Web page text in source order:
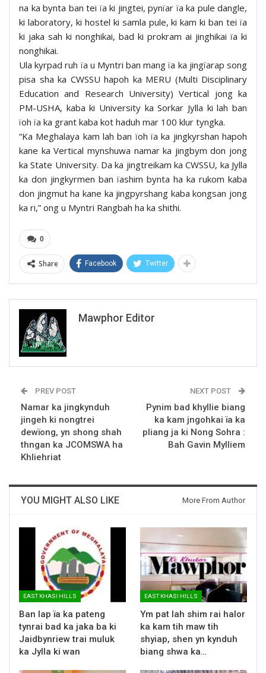
na ka bynta ban tei ïa ki jingtei, pynïar ïa ka pule dangle,
ki laboratory, ki hostel ki samla pule, ki kam ki ban tei ïa
ki jaka sah ki nonghikai, bad ki prokram ai jinghikai ïa ki
nonghikai.
Ula kyrpad ruh ïa u Myntri ban mang ïa ka jingïarap song
pisa sha ka CWSSU hapoh ka MERU (Multi Disciplinary
Education and Research University) Vertical jong ka
PM-USHA, kaba ki University ka Sorkar Jylla ki lah ban
ïoh ïa ka grant kaba kot haduh mar 100 klur tyngka.
“Ka Meghalaya kam lah ban ïoh ïa ka jingkyrshan hapoh
kane ka Vertical mynshuwa namar ka jingbym don jong
ka State University. Da ka jingtreikam ka CWSSU, ka Jylla
ka don jingkyrmen ban ïashim bynta ha ka rukom kaba
don jingmut ha kane ka jingpyrshang kaba kongsan jong
ka ri,” ong u Myntri Rangbah ha ka shithi.
0
Share Facebook Twitter
Mawphor Editor
PREV POST
Namar ka jingkynduh
jingeh ki nongtrei
dewïong, yn shong shah
thngan ka JCOMSWA ha
Khliehriat
NEXT POST
Pynim bad khyllie biang
ka kam jngohkai ïa ka
pliang ja ki Nong Sohra :
Bah Gavin Mylliem
YOU MIGHT ALSO LIKE More From Author
EAST KHASI HILLS
Ban lap ïa ka pateng
tynrai bad ka jaka ba ki
Jaidbynriew trai muluk
ka Jylla ki wan
EAST KHASI HILLS
Ym pat lah shim rai halor
ka kam tih maw tih
shyiap, shen yn kynduh
biang shwa ka…